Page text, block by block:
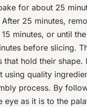
for about 25
After 25 minutes,
15 minutes, or until
before slicing.
that hold their shape.
using quality
process. By
eye as it is to the